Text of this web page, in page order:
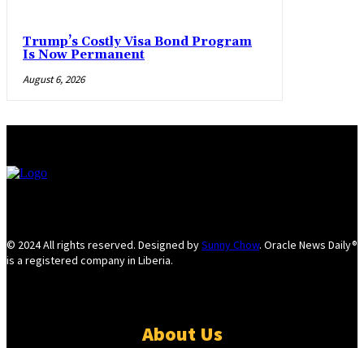
Trump’s Costly Visa Bond Program
Is Now Permanent
August 6, 2026
© 2024 All rights reserved. Designed bySunny Chow. Oracle News Daily®
is a registered company in Liberia.
About Us